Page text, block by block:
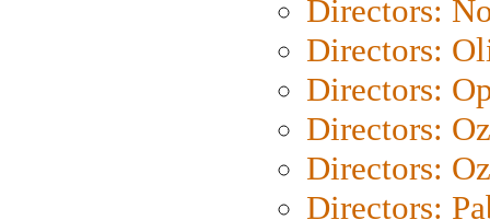
Directors:
Directors:
Directors:
Directors:
Directors:
Directors: